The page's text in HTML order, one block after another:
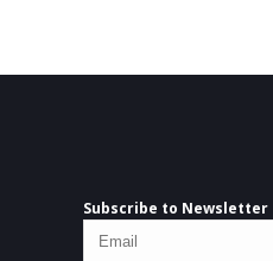
Subscribe to Newsletter